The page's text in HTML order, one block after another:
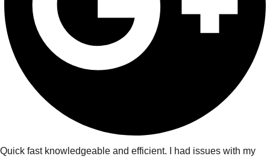
Quick fast knowledgeable and efficient. I had issues with my